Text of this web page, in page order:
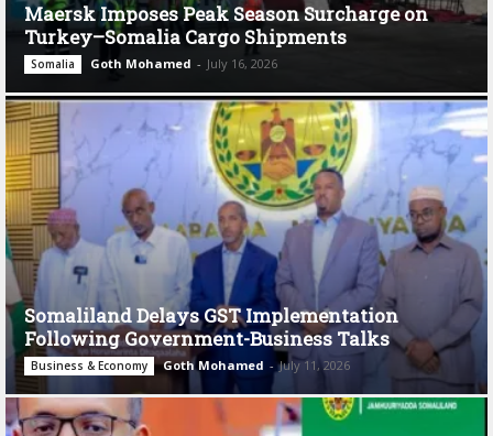
Maersk Imposes Peak Season Surcharge on
Turkey–Somalia Cargo Shipments
Somalia Goth Mohamed - July 16, 2026
Somaliland Delays GST Implementation
Following Government-Business Talks
Business & Economy Goth Mohamed - July 11, 2026